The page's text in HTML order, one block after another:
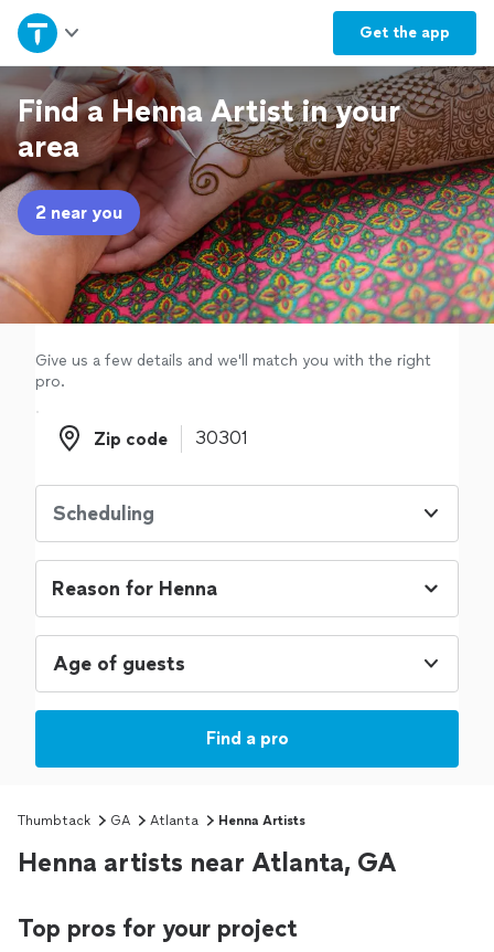
Get the app
Home
Explore Services
Join as a pro
Sign up
Log in
Find a Henna Artist in your
area
2 near you
Give us a few details and we'll match you with the right
pro.
Zip code
Zip code
Scheduling
Age of guests
Find a pro
Thumbtack GA Atlanta Henna Artists
Henna artists near Atlanta, GA
Top pros for your project